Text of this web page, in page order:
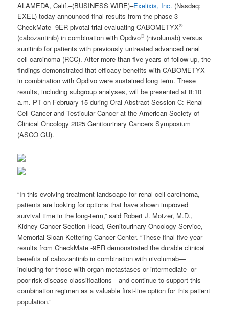
ALAMEDA, Calif.–(BUSINESS WIRE)–Exelixis, Inc. (Nasdaq:
EXEL) today announced final results from the phase 3
CheckMate -9ER pivotal trial evaluating CABOMETYX®
(cabozantinib) in combination with Opdivo®(nivolumab) versus
sunitinib for patients with previously untreated advanced renal
cell carcinoma (RCC). After more than five years of follow-up, the
findings demonstrated that efficacy benefits with CABOMETYX
in combination with Opdivo were sustained long term. These
results, including subgroup analyses, will be presented at 8:10
a.m. PT on February 15 during Oral Abstract Session C: Renal
Cell Cancer and Testicular Cancer at the American Society of
Clinical Oncology 2025 Genitourinary Cancers Symposium
(ASCO GU).
“In this evolving treatment landscape for renal cell carcinoma,
patients are looking for options that have shown improved
survival time in the long-term,” said Robert J. Motzer, M.D.,
Kidney Cancer Section Head, Genitourinary Oncology Service,
Memorial Sloan Kettering Cancer Center. “These final five-year
results from CheckMate -9ER demonstrated the durable clinical
benefits of cabozantinib in combination with nivolumab—
including for those with organ metastases or intermediate- or
poor-risk disease classifications—and continue to support this
combination regimen as a valuable first-line option for this patient
population.”